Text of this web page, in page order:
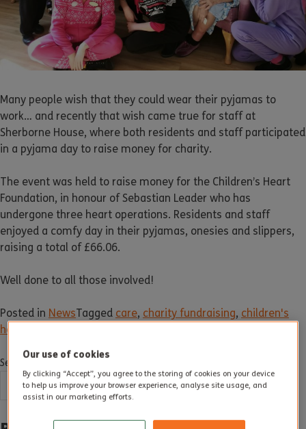
Many people wish that they could wear their pyjamas to
work… and recently that wish came true for staff at
Sherborne House, where both residents and staff participated
in a pyjama day to raise money for charity.
The event was held to raise money for the Children’s Heart
Foundation, in honour of Sebastian Leader who has
undergone three heart operations. Residents and staff
enjoyed a comfy day in their pyjamas, onesies and slippers,
raising a total of £66.06.
Well done to all those involved!
Posted in NewsTagged care, charity fundraising, children's
heart foundation
Search
SEARCH
Our use of cookies
By clicking “Accept”, you agree to the storing of cookies on your device
to help us improve your browser experience, analyse site usage, and
assist in our marketing efforts.